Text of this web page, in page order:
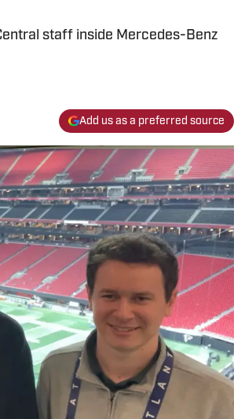
staff inside Mercedes-Benz
Add us as a preferred source